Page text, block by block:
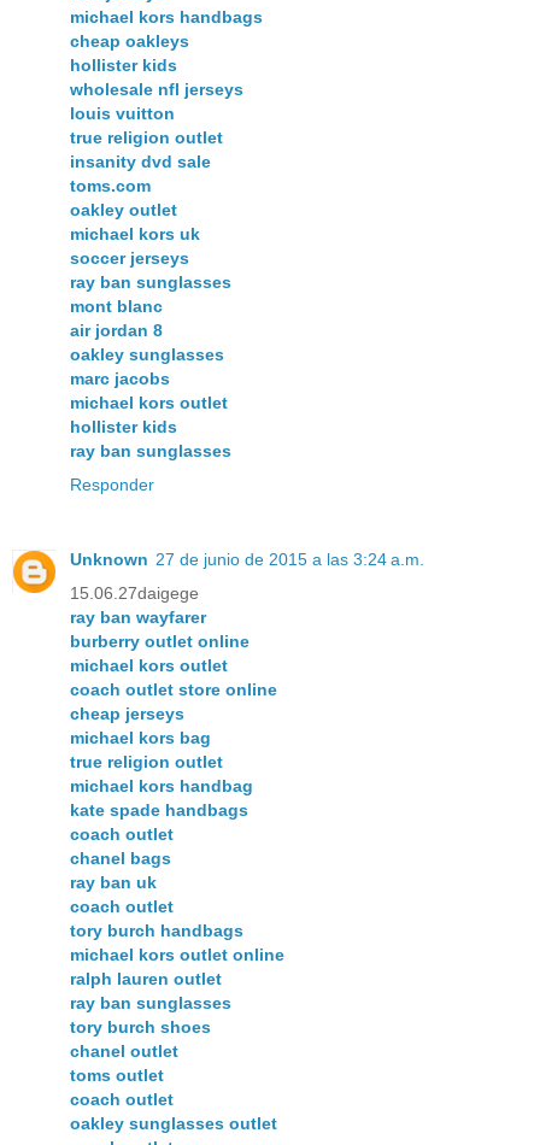
michael kors handbags
cheap oakleys
hollister kids
wholesale nfl jerseys
louis vuitton
true religion outlet
insanity dvd sale
toms.com
oakley outlet
michael kors uk
soccer jerseys
ray ban sunglasses
mont blanc
air jordan 8
oakley sunglasses
marc jacobs
michael kors outlet
hollister kids
ray ban sunglasses
Responder
Unknown 27 de junio de 2015 a las 3:24 a.m.
15.06.27daigege
ray ban wayfarer
burberry outlet online
michael kors outlet
coach outlet store online
cheap jerseys
michael kors bag
true religion outlet
michael kors handbag
kate spade handbags
coach outlet
chanel bags
ray ban uk
coach outlet
tory burch handbags
michael kors outlet online
ralph lauren outlet
ray ban sunglasses
tory burch shoes
chanel outlet
toms outlet
coach outlet
oakley sunglasses outlet